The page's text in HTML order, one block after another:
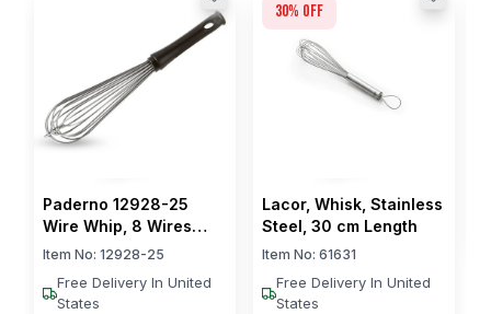
Paderno 12928-25
Wire Whip, 8 Wires
Ø25 cm Stainless Steel
Item No: 12928-25
Free Delivery In United
States
30% off
Lacor, Whisk, Stainless
Steel, 30 cm Length
Item No: 61631
Free Delivery In United
States